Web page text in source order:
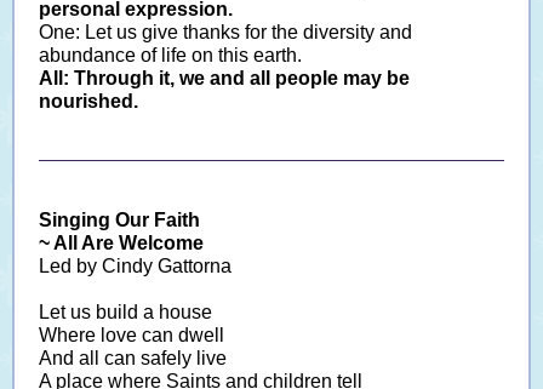
personal expression.
One: Let us give thanks for the diversity and
abundance of life on this earth.
All: Through it, we and all people may be
nourished.
Singing Our Faith
~ All Are Welcome
Led by Cindy Gattorna
Let us build a house
Where love can dwell
And all can safely live
A place where Saints and children tell